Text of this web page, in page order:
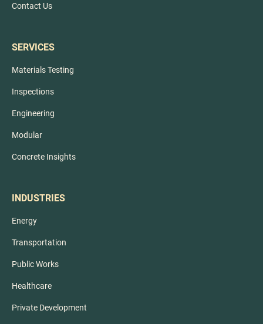
Contact Us
SERVICES
Materials Testing
Inspections
Engineering
Modular
Concrete Insights
INDUSTRIES
Energy
Transportation
Public Works
Healthcare
Private Development